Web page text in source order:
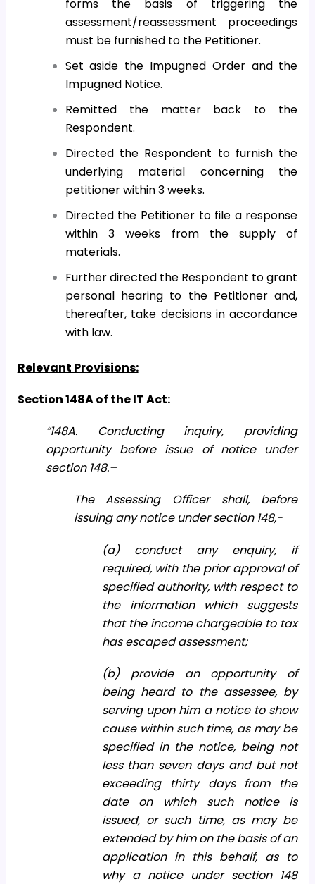
forms the basis of triggering the
assessment/reassessment proceedings
must be furnished to the Petitioner.
Set aside the Impugned Order and the
Impugned Notice.
Remitted the matter back to the
Respondent.
Directed the Respondent to furnish the
underlying material concerning the
petitioner within 3 weeks.
Directed the Petitioner to file a response
within 3 weeks from the supply of
materials.
Further directed the Respondent to grant
personal hearing to the Petitioner and,
thereafter, take decisions in accordance
with law.
Relevant Provisions:
Section 148A of the IT Act:
“148A. Conducting inquiry, providing
opportunity before issue of notice under
section 148.–
The Assessing Officer shall, before
issuing any notice under section 148,-
(a) conduct any enquiry, if
required, with the prior approval of
specified authority, with respect to
the information which suggests
that the income chargeable to tax
has escaped assessment;
(b) provide an opportunity of
being heard to the assessee, by
serving upon him a notice to show
cause within such time, as may be
specified in the notice, being not
less than seven days and but not
exceeding thirty days from the
date on which such notice is
issued, or such time, as may be
extended by him on the basis of an
application in this behalf, as to
why a notice under section 148